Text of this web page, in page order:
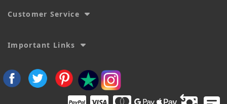
Customer Service
Important Links